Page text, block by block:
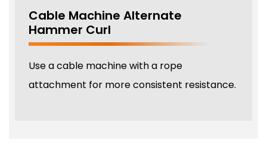
Cable Machine Alternate
Hammer Curl
Use a cable machine with a rope
attachment for more consistent resistance.